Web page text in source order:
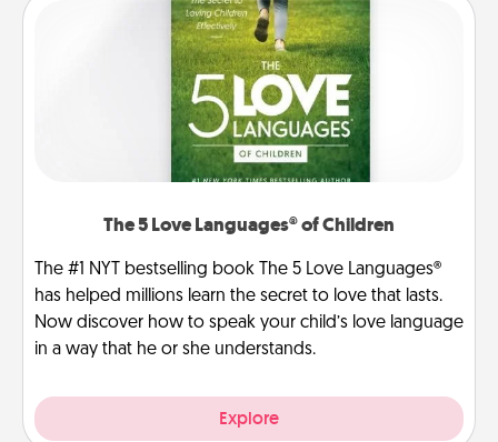
The 5 Love Languages® of Children
The #1 NYT bestselling book The 5 Love Languages®
has helped millions learn the secret to love that lasts.
Now discover how to speak your child’s love language
in a way that he or she understands.
Explore